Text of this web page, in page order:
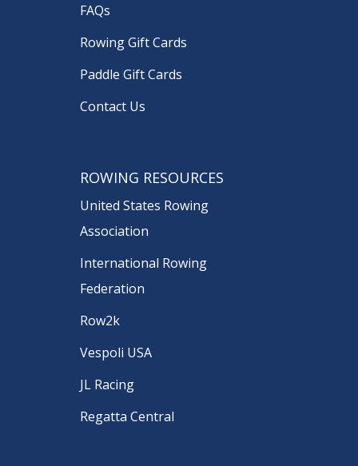
FAQs
Rowing Gift Cards
Paddle Gift Cards
Contact Us
ROWING RESOURCES
United States Rowing
Association
International Rowing
Federation
Row2k
Vespoli USA
JL Racing
Regatta Central